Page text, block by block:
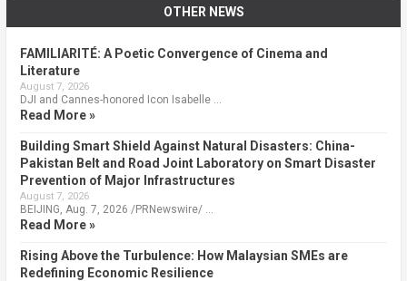
OTHER NEWS
FAMILIARITÉ: A Poetic Convergence of Cinema and
Literature
August 7, 2026
DJI and Cannes-honored Icon Isabelle …
Read More »
Building Smart Shield Against Natural Disasters: China-
Pakistan Belt and Road Joint Laboratory on Smart Disaster
Prevention of Major Infrastructures
August 7, 2026
BEIJING, Aug. 7, 2026 /PRNewswire/ …
Read More »
Rising Above the Turbulence: How Malaysian SMEs are
Redefining Economic Resilience